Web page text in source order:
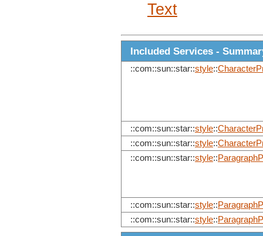
Text
Included Services -
::com::sun::star::style::
::com::sun::star::style::
::com::sun::star::style::
::com::sun::star::style::
::com::sun::star::style::
::com::sun::star::style::